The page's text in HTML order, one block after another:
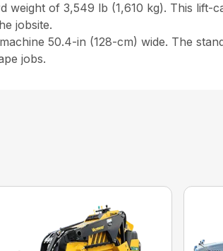
weight of 3,549 lb (1,610 kg). This lift-
jobsite.
50.4-in (128-cm) wide. The
jobs.